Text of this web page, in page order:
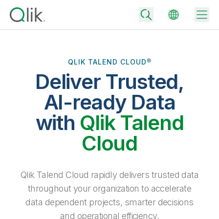
Community
Back
Back
Back
Why Qlik
Turn your data into real business outcomes
Extend the value of Qlik data integration and analytics
Back
Data Integration
All Products
By Role
Solution Partners
Back
Rapidly deliver trusted data to drive smarter decisions with the right
data integration plan.
Analytics Pricing
Back
Blog
Topics & Trends
QLIK TALEND CLOUD®
Deliver Trusted,
AI-ready Data
with Qlik Talend
Cloud
Qlik Talend Cloud rapidly delivers trusted data
throughout your organization to accelerate
data dependent projects, smarter decisions
and operational efficiency.